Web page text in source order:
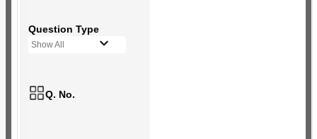
Question Type
Show All
Q. No.